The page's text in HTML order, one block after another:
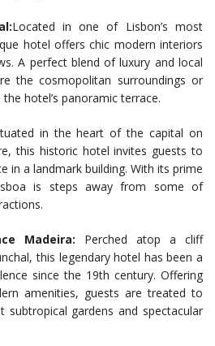
Located in one of Lisbon’s most
hotel offers chic modern interiors
A perfect blend of luxury and local
the cosmopolitan surroundings or
hotel’s panoramic terrace.
in the heart of the capital on
this historic hotel invites guests to
in a landmark building. With its prime
is steps away from some of
Madeira: Perched atop a cliff
this legendary hotel has been a
since the 19th century. Offering
amenities, guests are treated to
subtropical gardens and spectacular